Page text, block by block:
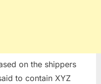
on the shippers
to contain XYZ